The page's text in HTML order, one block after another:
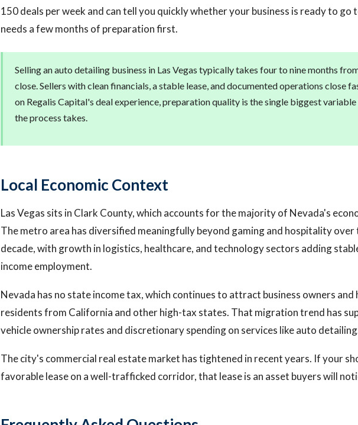
150 deals per week and can tell you quickly whether your business is ready to go
needs a few months of preparation first.
Selling an auto detailing business in Las Vegas typically takes four to nine months
close. Sellers with clean financials, a stable lease, and documented operations close
on Regalis Capital's deal experience, preparation quality is the single biggest
the process takes.
Local Economic Context
Las Vegas sits in Clark County, which accounts for the majority of Nevada's
The metro area has diversified meaningfully beyond gaming and hospitality over
decade, with growth in logistics, healthcare, and technology sectors adding
income employment.
Nevada has no state income tax, which continues to attract business owners and
residents from California and other high-tax states. That migration trend has
vehicle ownership rates and discretionary spending on services like auto
The city's commercial real estate market has tightened in recent years. If your
favorable lease on a well-trafficked corridor, that lease is an asset buyers will